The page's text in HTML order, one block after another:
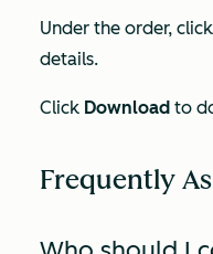
Under the order, click
details.
Click Download to
Frequently